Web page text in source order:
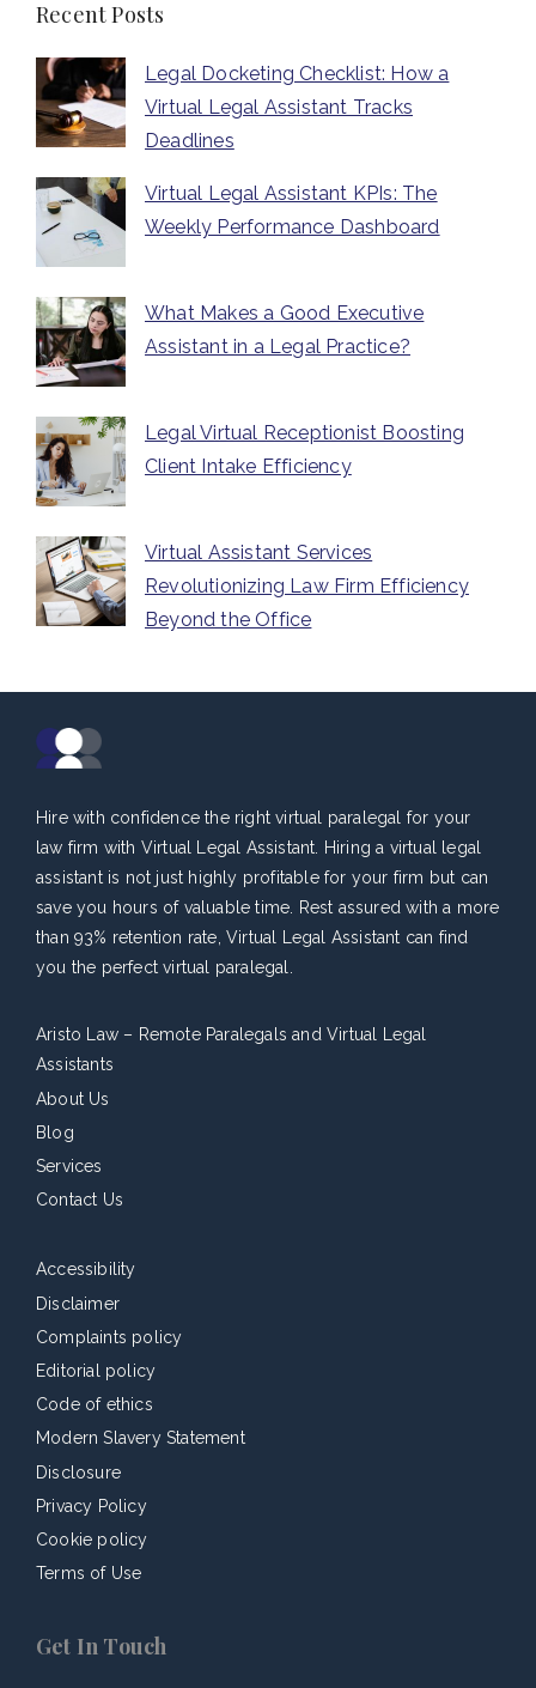
Recent Posts
Legal Docketing Checklist: How a
Virtual Legal Assistant Tracks
Deadlines
Virtual Legal Assistant KPIs: The
Weekly Performance Dashboard
What Makes a Good Executive
Assistant in a Legal Practice?
Legal Virtual Receptionist Boosting
Client Intake Efficiency
Virtual Assistant Services
Revolutionizing Law Firm Efficiency
Beyond the Office
Hire with confidence the right virtual paralegal for your
law firm with Virtual Legal Assistant. Hiring a virtual legal
assistant is not just highly profitable for your firm but can
save you hours of valuable time. Rest assured with a more
than 93% retention rate, Virtual Legal Assistant can find
you the perfect virtual paralegal.
Aristo Law – Remote Paralegals and Virtual Legal
Assistants
About Us
Blog
Services
Contact Us
Accessibility
Disclaimer
Complaints policy
Editorial policy
Code of ethics
Modern Slavery Statement
Disclosure
Privacy Policy
Cookie policy
Terms of Use
Get In Touch